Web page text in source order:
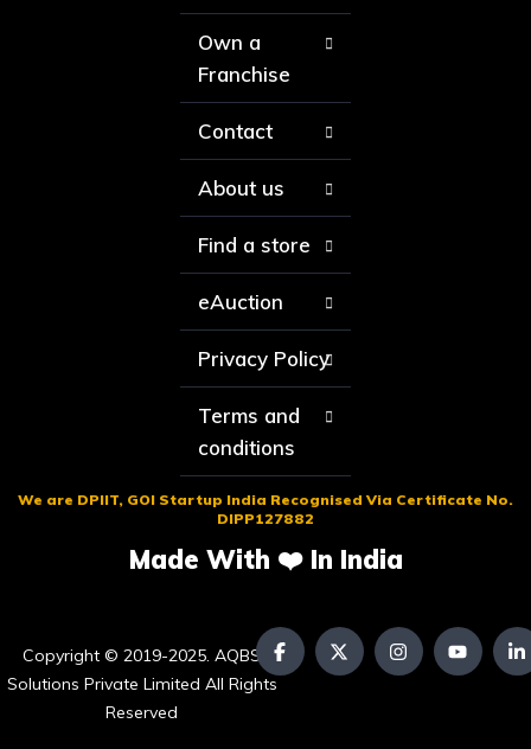
Own a
Franchise
Contact
About us
Find a store
eAuction
Privacy Policy
Terms and
conditions
We are DPIIT, GOI Startup India Recognised Via Certificate No.
DIPP127882
Made With ❤️ In India
Copyright © 2019-2025. AQBS
Solutions Private Limited All Rights
Reserved